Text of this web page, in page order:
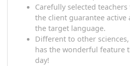
Wemake your problem
Ourteachergoes
morning, thento the
the same as hisclient,
challenges,